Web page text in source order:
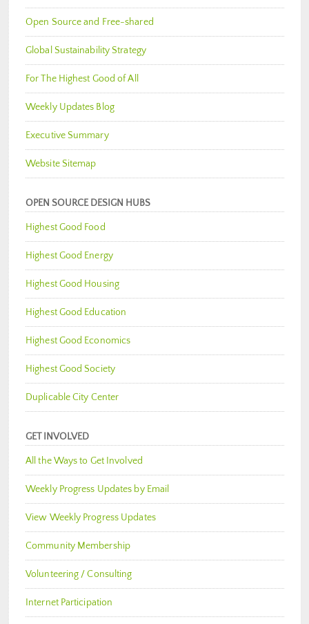
Open Source and Free-shared
Global Sustainability Strategy
For The Highest Good of All
Weekly Updates Blog
Executive Summary
Website Sitemap
OPEN SOURCE DESIGN HUBS
Highest Good Food
Highest Good Energy
Highest Good Housing
Highest Good Education
Highest Good Economics
Highest Good Society
Duplicable City Center
GET INVOLVED
All the Ways to Get Involved
Weekly Progress Updates by Email
View Weekly Progress Updates
Community Membership
Volunteering / Consulting
Internet Participation